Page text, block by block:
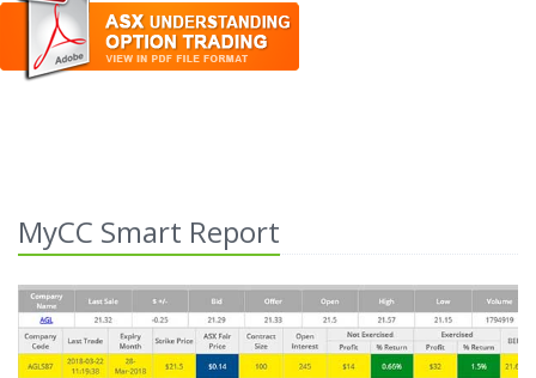
MyCC Smart Report